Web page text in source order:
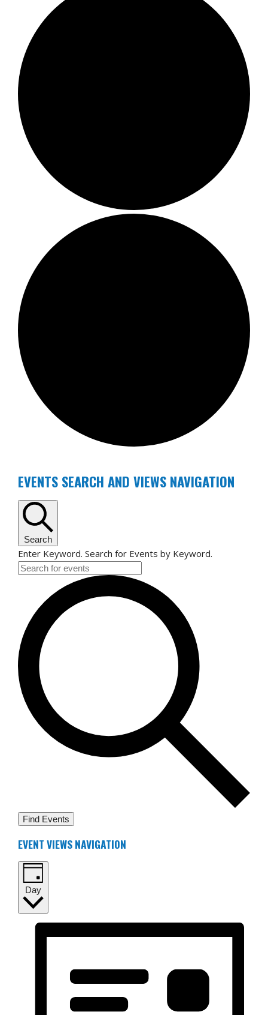
FOR
JULY
24,
2026
EVENTS SEARCH AND VIEWS NAVIGATION
Search
Enter Keyword. Search for Events by Keyword.
Find Events
EVENT VIEWS NAVIGATION
Day